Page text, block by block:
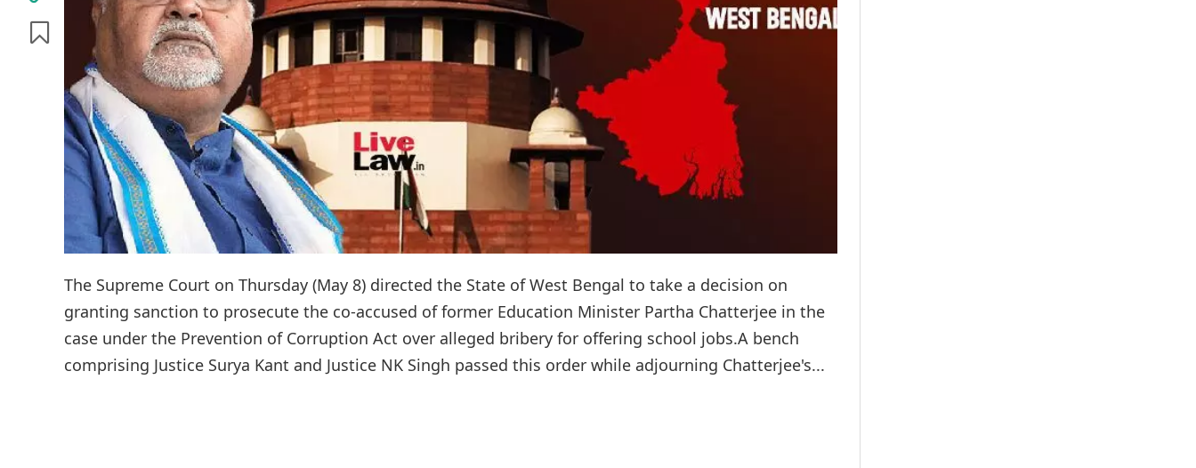
The Supreme Court on Thursday (May 8) directed the State of West Bengal to take a decision on
granting sanction to prosecute the co-accused of former Education Minister Partha Chatterjee in the
case under the Prevention of Corruption Act over alleged bribery for offering school jobs.A bench
comprising Justice Surya Kant and Justice NK Singh passed this order while adjourning Chatterjee's...